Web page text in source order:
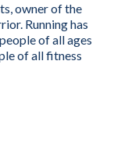
owner of the
Running has
of all ages
of all fitness